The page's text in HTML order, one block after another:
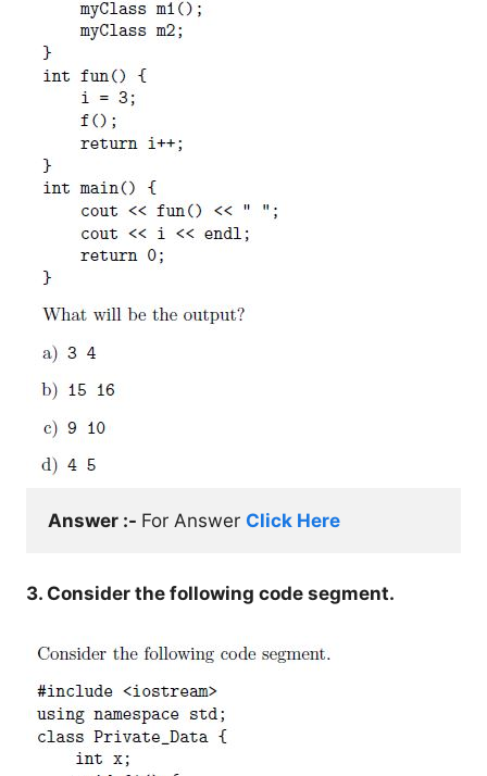
Answer :- For Answer Click Here
3. Consider the following code segment.